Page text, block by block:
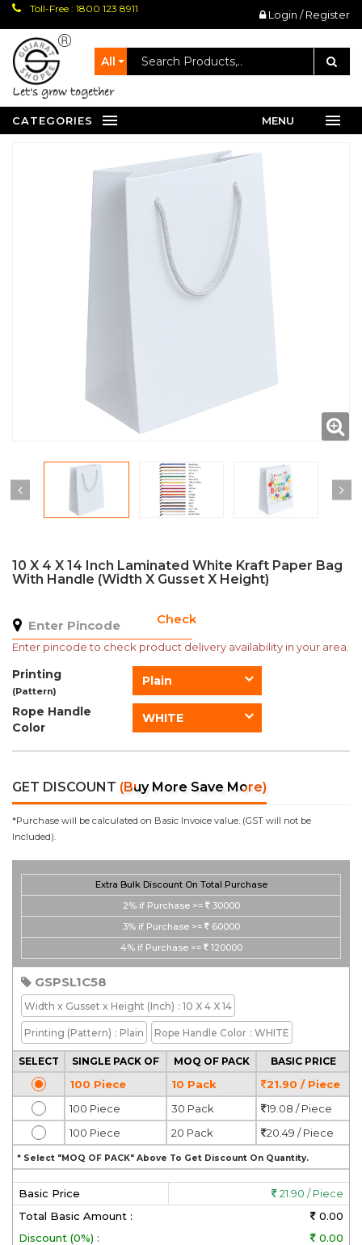
Toll-Free : 1800 123 8911 Login / Register
All
let's grow together
CATEGORIES MENU
10 X 4 X 14 Inch Laminated White Kraft Paper Bag
With Handle (Width X Gusset X Height)
Check
Enter pincode to check product delivery availability in your area.
Printing
(Pattern)
Plain
Rope Handle
Color
WHITE
GET DISCOUNT (Buy More Save More)
*Purchase will be calculated on Basic Invoice value. (GST will not be
Included).
Extra Bulk Discount On Total Purchase
2% if Purchase >=
30000
3% if Purchase >=
60000
4% if Purchase >= 120000
GSPSL1C58
Width x Gusset x Height (Inch) : 10 X 4 X 14
Printing (Pattern) : Plain Rope Handle Color : WHITE
SELECT SINGLE PACK OF MOQ OF PACK BASIC PRICE
100 Piece 10 Pack
21.90 / Piece
100 Piece
30 Pack
19.08 / Piece
100 Piece
20 Pack 20.49 / Piece
* Select "MOQ OF PACK" Above To Get Discount On Quantity.
Basic Price
21.90 / Piece
Total Basic Amount :
0.00
Discount (0%) :
0.00